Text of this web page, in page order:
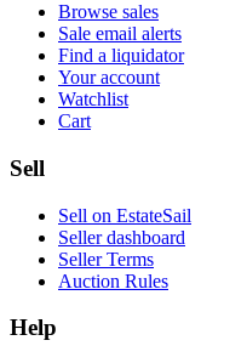
Browse sales
Sale email alerts
Find a liquidator
Your account
Watchlist
Cart
Sell
Sell on EstateSail
Seller dashboard
Seller Terms
Auction Rules
Help